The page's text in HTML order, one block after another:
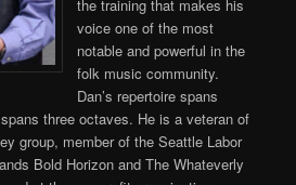
the training that makes his
voice one of the most
notable and powerful in the
folk music community.
Dan’s repertoire spans
three octaves. He is a veteran of
group, member of the Seattle Labor
Bold Horizon and The Whateverly